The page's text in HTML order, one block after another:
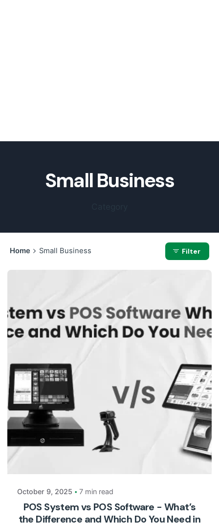
Small Business
Home Small Business Filter
Posted by
October 9, 2025 7 min read
POS System vs POS Software - What’s
the Difference and Which Do You Need in